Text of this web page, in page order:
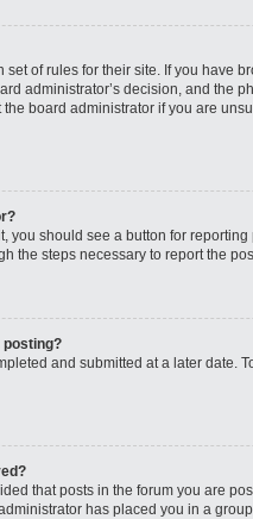
of rules for their site. If you have
administrator’s decision, and the
board administrator if you are
you should see a button for
the steps necessary to report the
posting?
and submitted at a later date.
that posts in the forum you are
has placed you in a